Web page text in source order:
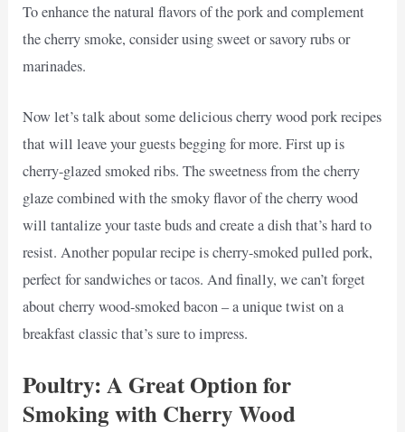
To enhance the natural flavors of the pork and complement
the cherry smoke, consider using sweet or savory rubs or
marinades.
Now let’s talk about some delicious cherry wood pork recipes
that will leave your guests begging for more. First up is
cherry-glazed smoked ribs. The sweetness from the cherry
glaze combined with the smoky flavor of the cherry wood
will tantalize your taste buds and create a dish that’s hard to
resist. Another popular recipe is cherry-smoked pulled pork,
perfect for sandwiches or tacos. And finally, we can’t forget
about cherry wood-smoked bacon – a unique twist on a
breakfast classic that’s sure to impress.
Poultry: A Great Option for
Smoking with Cherry Wood